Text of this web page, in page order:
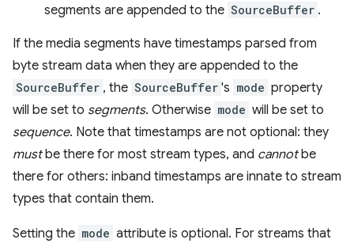
segments are appended to the SourceBuffer .
If the media segments have timestamps parsed from
byte stream data when they are appended to the
SourceBuffer , the SourceBuffer 's mode property
will be set to segments. Otherwise mode will be set to
sequence. Note that timestamps are not optional: they
mustbe there for most stream types, and cannotbe
there for others: inband timestamps are innate to stream
types that contain them.
Setting the mode attribute is optional. For streams that